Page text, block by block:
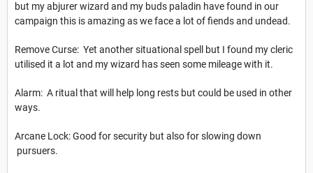
but my abjurer wizard and my buds paladin have found in our
campaign this is amazing as we face a lot of fiends and undead.
Remove Curse: Yet another situational spell but I found my cleric
utilised it a lot and my wizard has seen some mileage with it.
Alarm: A ritual that will help long rests but could be used in other
ways.
Arcane Lock: Good for security but also for slowing down
pursuers.